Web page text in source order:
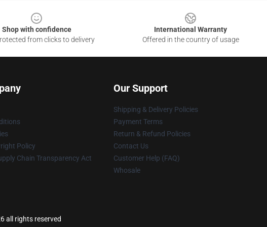
Shop with confidence
from clicks to delivery
International Warranty
Offered in the country of usage
Policy
Chain Transparency Act
Our Support
Shipping & Delivery Policies
Payment Terms
Return & Refund Policies
Contact Us
Customer Help (FAQ)
Whosale
all rights reserved